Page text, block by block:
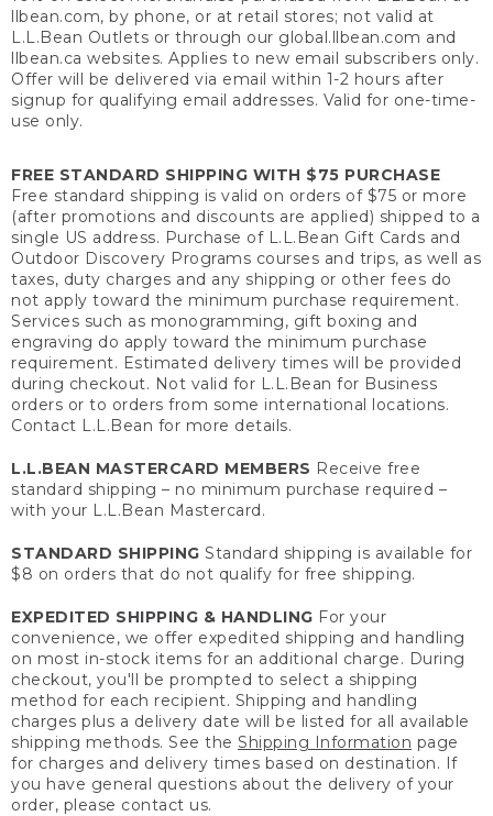
llbean.com, by phone, or at retail stores; not valid at
L.L.Bean Outlets or through our global.llbean.com and
llbean.ca websites. Applies to new email subscribers only.
Offer will be delivered via email within 1-2 hours after
signup for qualifying email addresses. Valid for one-time-
use only.
FREE STANDARD SHIPPING WITH $75 PURCHASE
Free standard shipping is valid on orders of $75 or more
(after promotions and discounts are applied) shipped to a
single US address. Purchase of L.L.Bean Gift Cards and
Outdoor Discovery Programs courses and trips, as well as
taxes, duty charges and any shipping or other fees do
not apply toward the minimum purchase requirement.
Services such as monogramming, gift boxing and
engraving do apply toward the minimum purchase
requirement. Estimated delivery times will be provided
during checkout. Not valid for L.L.Bean for Business
orders or to orders from some international locations.
Contact L.L.Bean for more details.
L.L.BEAN MASTERCARD MEMBERS Receive free
standard shipping – no minimum purchase required –
with your L.L.Bean Mastercard.
STANDARD SHIPPING Standard shipping is available for
$8 on orders that do not qualify for free shipping.
EXPEDITED SHIPPING & HANDLING For your
convenience, we offer expedited shipping and handling
on most in-stock items for an additional charge. During
checkout, you'll be prompted to select a shipping
method for each recipient. Shipping and handling
charges plus a delivery date will be listed for all available
shipping methods. See the Shipping Information page
for charges and delivery times based on destination. If
you have general questions about the delivery of your
order, please contact us.